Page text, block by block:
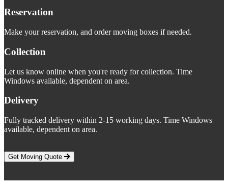
Reservation
Make your reservation, and order moving boxes if needed.
Collection
Let us know online when you're ready for collection. Time
Windows available, dependent on area.
Delivery
Fully tracked delivery within 2-15 working days. Time Windows
available, dependent on area.
Get Moving Quote